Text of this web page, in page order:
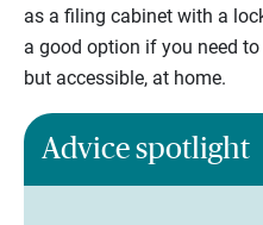
as a filing cabinet with a
a good option if you need
but accessible, at home.
Advice spotlight